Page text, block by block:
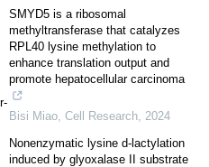
SMYD5 is a ribosomal
methyltransferase that catalyzes
RPL40 lysine methylation to
enhance translation output and
promote hepatocellular carcinoma
Bisi Miao Cell Research 2024
Nonenzymatic lysine d-lactylation
induced by glyoxalase II substrate